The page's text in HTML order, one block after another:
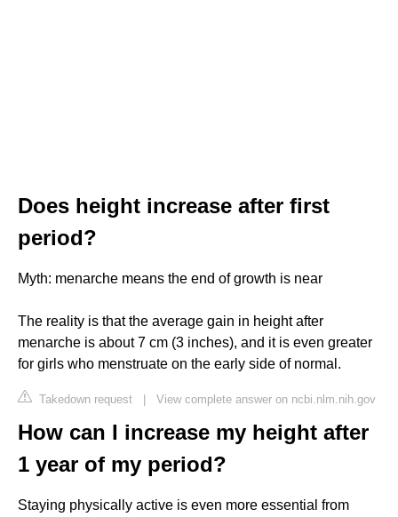
Does height increase after first
period?
Myth: menarche means the end of growth is near
The reality is that the average gain in height after
menarche is about 7 cm (3 inches), and it is even greater
for girls who menstruate on the early side of normal.
Takedown request | View complete answer on ncbi.nlm.nih.gov
How can I increase my height after
1 year of my period?
Staying physically active is even more essential from